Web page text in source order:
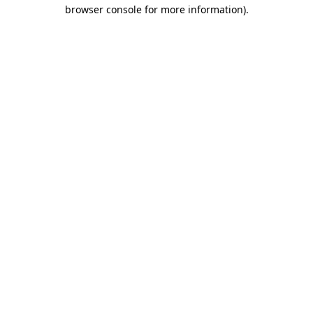
browser console for more information).